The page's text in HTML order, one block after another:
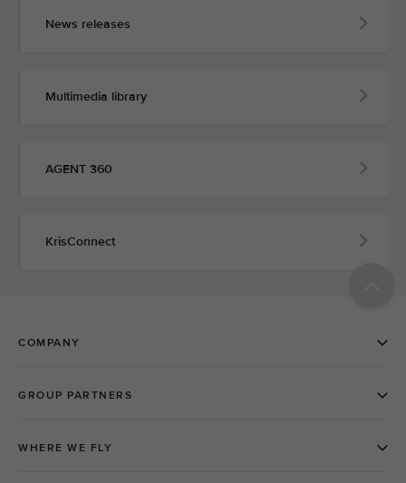
News releases
Multimedia library
AGENT 360
KrisConnect